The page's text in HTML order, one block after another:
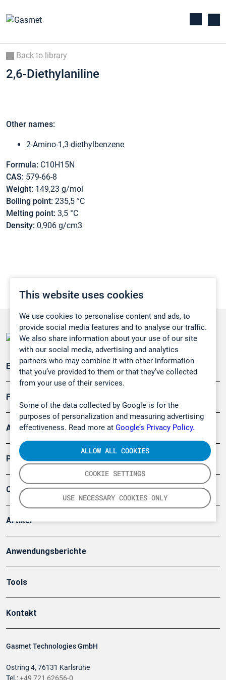
This website uses cookies
We use cookies to personalise content and ads, to
provide social media features and to analyse our traffic.
We also share information about your use of our site
with our social media, advertising and analytics
partners who may combine it with other information
that you’ve provided to them or that they’ve collected
from your use of their services.
Some of the data collected by Google is for the
purposes of personalization and measuring advertising
effectiveness. Read more at Google’s Privacy Policy.
COOKIE SETTINGS
USE NECESSARY COOKIES ONLY
ALLOW ALL COOKIES
Back to library
2,6-Diethylaniline
Other names:
2-Amino-1,3-diethylbenzene
Formula: C10H15N
CAS: 579-66-8
Weight: 149,23 g/mol
Boiling point: 235,5 °C
Melting point: 3,5 °C
Density: 0,906 g/cm3
Gasmet Technologies GmbH
Ostring 4, 76131 Karlsruhe
Tel.:+49 721 62656-0
Emissionsüberwachung
Forschung, Umwelt
Arbeitsschutz und Gefahrenabwehr
Produkte
Company
Artikel
Anwendungsberichte
Tools
Kontakt